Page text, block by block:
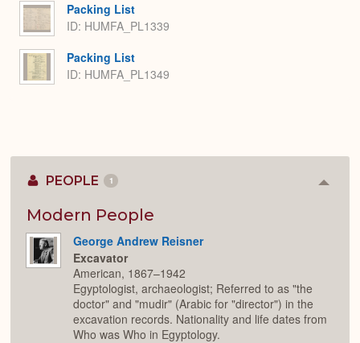
Packing List
ID: HUMFA_PL1339
Packing List
ID: HUMFA_PL1349
PEOPLE 1
Modern People
George Andrew Reisner
Excavator
American, 1867–1942
Egyptologist, archaeologist; Referred to as "the
doctor" and "mudir" (Arabic for "director") in the
excavation records. Nationality and life dates from
Who was Who in Egyptology.